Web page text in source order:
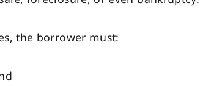
the borrower must: